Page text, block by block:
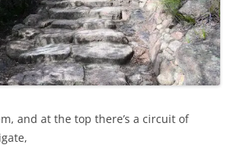
and at the top there’s a circuit of